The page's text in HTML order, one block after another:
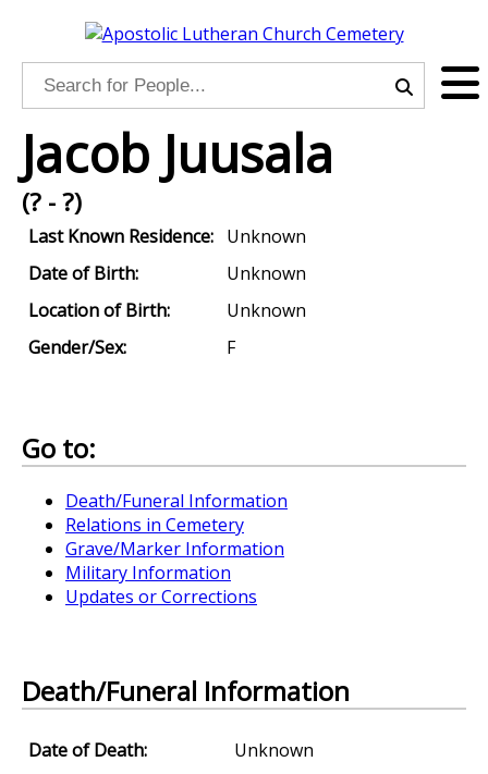
Jacob Juusala
(? - ?)
Last Known Residence: Unknown
Date of Birth:
Unknown
Location of Birth:
Unknown
Gender/Sex:
F
Go to:
Death/Funeral Information
Relations in Cemetery
Grave/Marker Information
Military Information
Updates or Corrections
Death/Funeral Information
Date of Death:
Unknown